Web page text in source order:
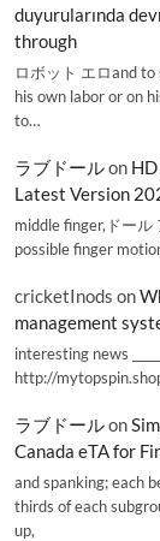
duyurularında
through
ロボット エロand
his own labor or on
to…
ラブドールon
Latest Version
middle finger,ドー
possible finger
cricketInods on
management
interesting news
http://
ラブドールon
Canada eTA for
and spanking; each
thirds of each
up,